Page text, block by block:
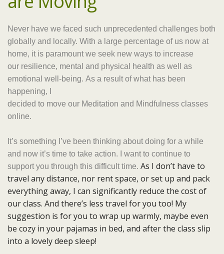
Never have we faced such unprecedented challenges both
globally and locally. With a large percentage of us now at
home, it is paramount we seek new ways to increase
our resilience, mental and physical health as well as
emotional well-being. As a result of what has been
happening, I
decided to move our Meditation and Mindfulness classes
online.
It’s something I’ve been thinking about doing for a while
and now it’s time to take action. I want to continue to
support you through this difficult time. As I don’t have to
travel any distance, nor rent space, or set up and pack
everything away, I can significantly reduce the cost of
our class. And there’s less travel for you too! My
suggestion is for you to wrap up warmly, maybe even
be cozy in your pajamas in bed, and after the class slip
into a lovely deep sleep!